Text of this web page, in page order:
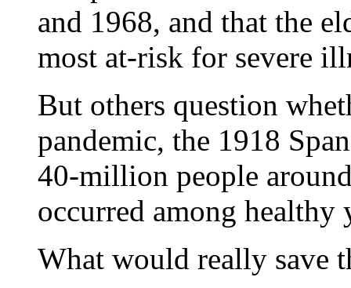
and 1968, and that the
most at-risk for severe
But others question
pandemic, the 1918
40-million people
occurred among healthy
What would really save